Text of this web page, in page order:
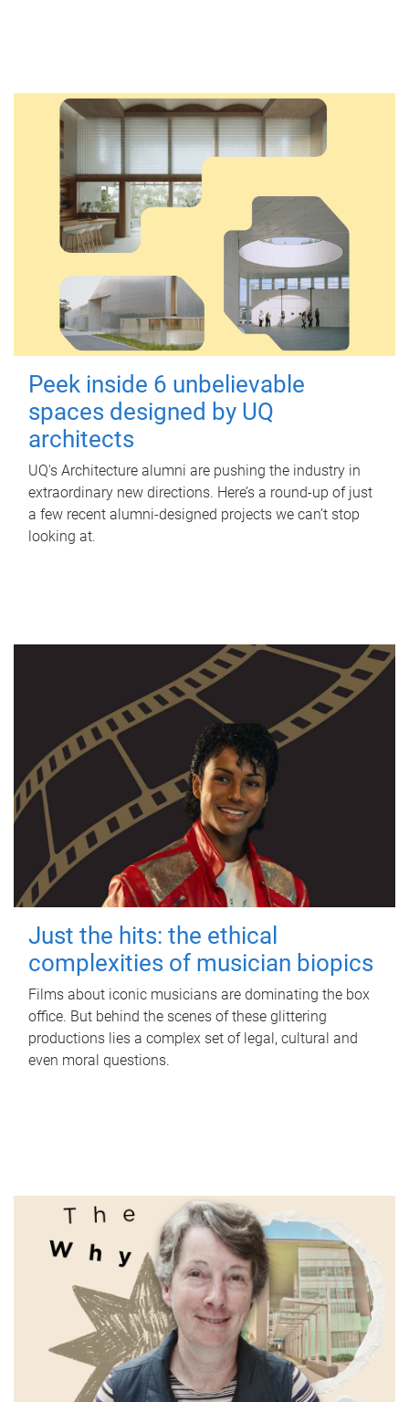
Peek inside 6 unbelievable
spaces designed by UQ
architects
UQ's Architecture alumni are pushing the industry in
extraordinary new directions. Here’s a round-up of just
a few recent alumni-designed projects we can’t stop
looking at.
Just the hits: the ethical
complexities of musician biopics
Films about iconic musicians are dominating the box
office. But behind the scenes of these glittering
productions lies a complex set of legal, cultural and
even moral questions.